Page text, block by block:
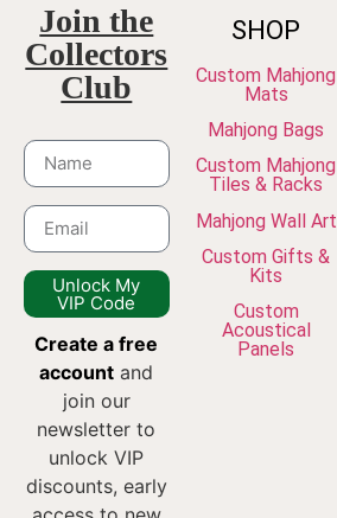
Join the
Collectors
Club
Unlock My
VIP Code
Create a free
account and
join our
newsletter to
unlock VIP
discounts, early
SHOP
Custom Mahjong
Mats
Mahjong Bags
Custom Mahjong
Tiles & Racks
Mahjong Wall Art
Custom Gifts &
Kits
Custom
Acoustical
Panels